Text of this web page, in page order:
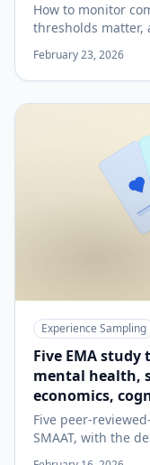
How to monitor
thresholds matter,
compliers before
February 23, 2026
Experience Sampling
Five EMA
mental health,
economics,
Five peer-
SMAAT, with the